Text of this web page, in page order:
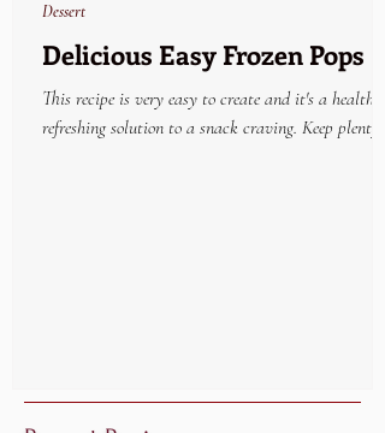
Delicious Easy Frozen Pops
This recipe is very easy to create and it's a healthy
refreshing solution to a snack craving. Keep plenty
Dessert